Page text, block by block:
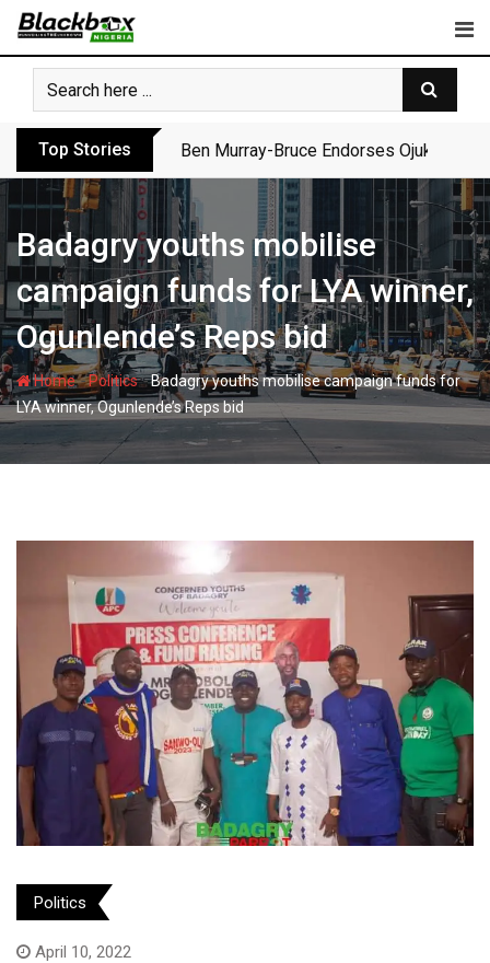
Skip
content
Top Stories Ben Murray-Bruce Endorses Ojukwu’s
Badagry youths mobilise
campaign funds for LYA winner,
Ogunlende’s Reps bid
Home-Politics-Badagry youths mobilise campaign funds for
LYA winner, Ogunlende’s Reps bid
Politics
April 10, 2022